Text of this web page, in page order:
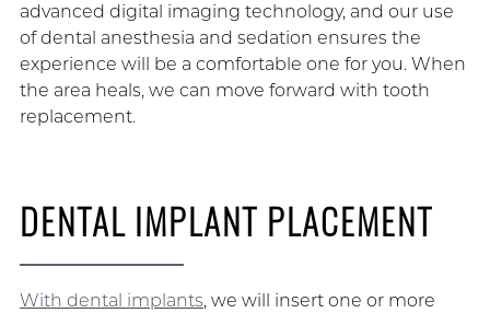
advanced digital imaging technology, and our use
of dental anesthesia and sedation ensures the
experience will be a comfortable one for you. When
the area heals, we can move forward with tooth
replacement.
DENTAL IMPLANT PLACEMENT
With dental implants, we will insert one or more